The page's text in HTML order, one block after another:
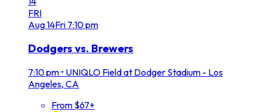
FRI
Aug14Fri 7:10 pm
Dodgers vs. Brewers
7:10 pm • UNIQLO Field at Dodger Stadium - Los
Angeles, CA
From $67+